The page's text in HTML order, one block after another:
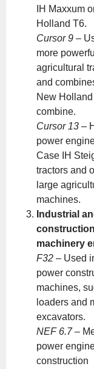
IH Maxxum
Holland T6.
Cursor 9 –
more powerful
agricultural
and
New
combine.
Cursor 13 –
power
Case IH
tractors and
large
machines.
Industrial
construction
machinery
F32 – Used
power
machines,
loaders and
excavators.
NEF 6.7–
power
construction